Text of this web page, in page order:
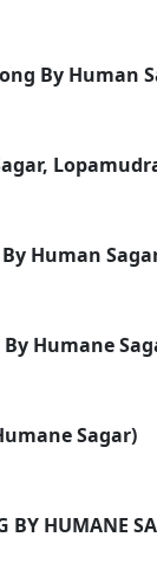
By Human
Human
Humane
Sagar)
BY HUMANE